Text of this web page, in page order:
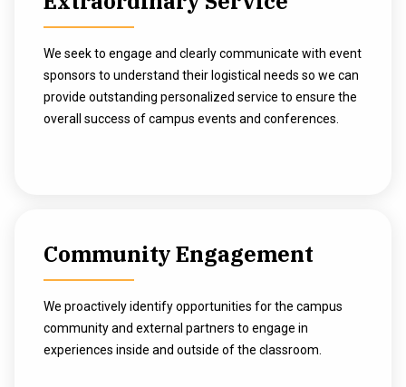
We seek to engage and clearly communicate with event
sponsors to understand their logistical needs so we can
provide outstanding personalized service to ensure the
overall success of campus events and conferences.
Community Engagement
We proactively identify opportunities for the campus
community and external partners to engage in
experiences inside and outside of the classroom.